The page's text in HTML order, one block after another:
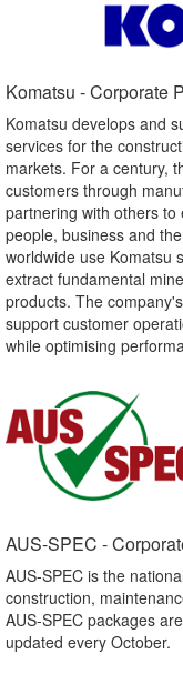
Komatsu - Corporate
Komatsu develops and
services for the
markets. For a century,
customers through
partnering with others
people, business and
worldwide use Komatsu
extract fundamental
products. The
support customer
while optimising
AUS-SPEC -
AUS-SPEC is the
construction,
AUS-SPEC packages
updated every October.